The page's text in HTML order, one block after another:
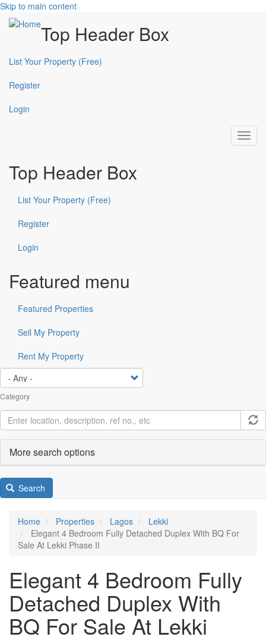
Skip to main content
Top Header Box
List Your Property (Free)
Register
Login
Top Header Box
List Your Property (Free)
Register
Login
Featured menu
Featured Properties
Sell My Property
Rent My Property
Category
More search options
Search
Home Properties Lagos
Lekki
Elegant 4 Bedroom Fully Detached Duplex With BQ For
Sale At Lekki Phase II
Elegant 4 Bedroom Fully
Detached Duplex With
BQ For Sale At Lekki